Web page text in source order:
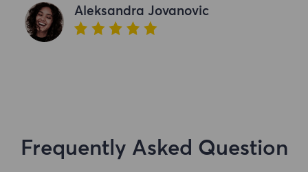
Aleksandra Jovanovic
Frequently Asked Question